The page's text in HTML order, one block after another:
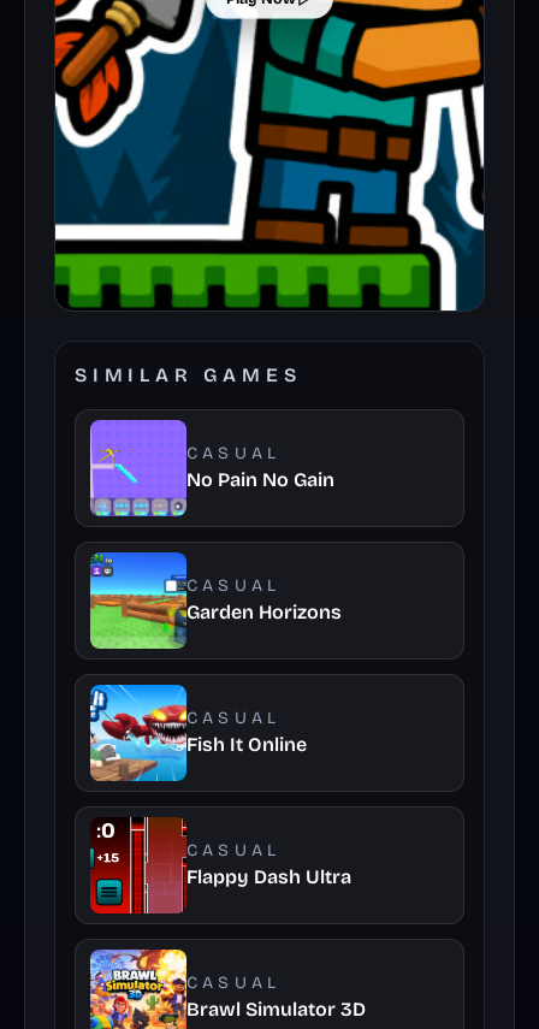
SIMILAR GAMES
CASUAL
No Pain No Gain
CASUAL
Garden Horizons
CASUAL
Fish It Online
CASUAL
Flappy Dash Ultra
CASUAL
Brawl Simulator 3D